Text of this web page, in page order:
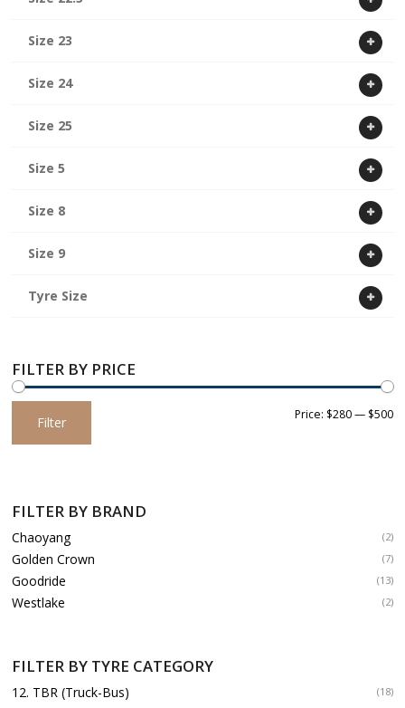
Size 23
Size 24
Size 25
Size 5
Size 8
Size 9
Tyre Size
FILTER BY PRICE
price
priceFilter Price: $280— $500
FILTER BY BRAND
Chaoyang (2)
Golden Crown (7)
Goodride (13)
Westlake (2)
FILTER BY TYRE CATEGORY
12. TBR (Truck-Bus) (18)